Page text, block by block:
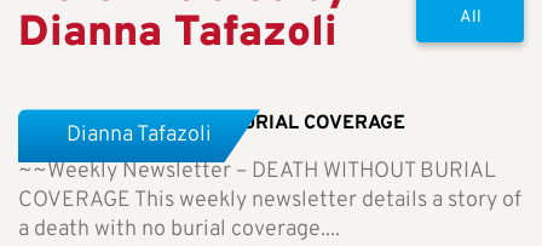
Dianna Tafazoli
All
Weekly Newsletter-NO BURIAL COVERAGE
~~Weekly Newsletter – DEATH WITHOUT BURIAL
COVERAGE This weekly newsletter details a story of
a death with no burial coverage....
Dianna Tafazoli